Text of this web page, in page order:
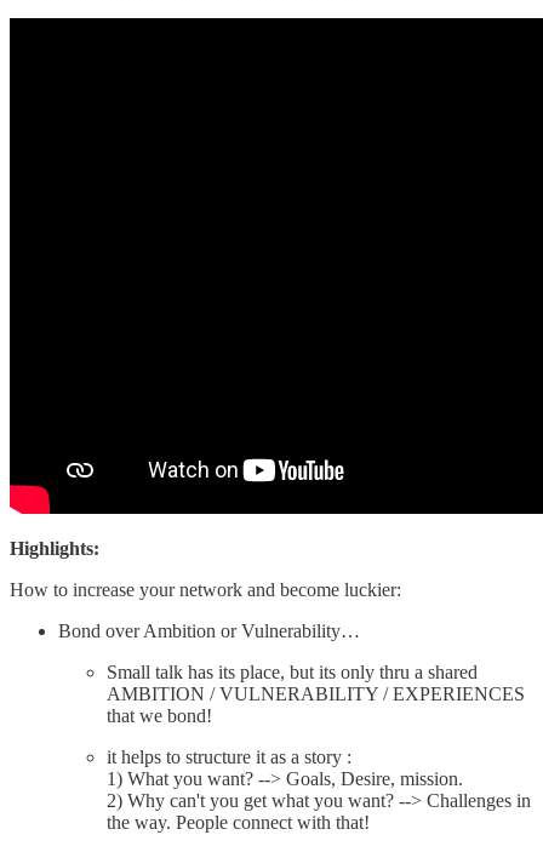
Highlights:
How to increase your network and become luckier:
Bond over Ambition or Vulnerability…
Small talk has its place, but its only thru a shared
AMBITION / VULNERABILITY / EXPERIENCES
that we bond!
it helps to structure it as a story :
1) What you want? --> Goals, Desire, mission.
2) Why can't you get what you want? --> Challenges in
the way. People connect with that!